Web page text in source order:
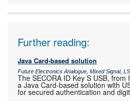
Further reading:
Java Card-based solution
Future Electronics Analogue, Mixed Signal,
The SECORA ID Key S USB,
a Java Card-based solution with
for secured authentication and